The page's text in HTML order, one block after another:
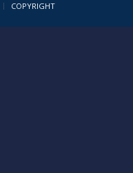
COPYRIGHT